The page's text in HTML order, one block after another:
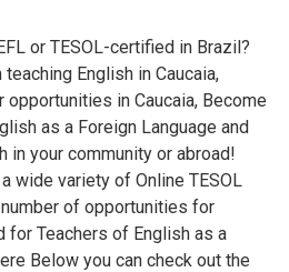
or TESOL-certified in Brazil?
English in Caucaia,
opportunities in Caucaia, Become
as a Foreign Language and
in your community or abroad!
wide variety of Online TESOL
of opportunities for
for Teachers of English as a
Below you can check out the